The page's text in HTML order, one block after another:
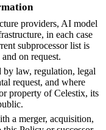
providers, AI model
in each case
subprocessor list is
on request.
by law, regulation, legal
request, and where
property of Celestix, its
a merger, acquisition,